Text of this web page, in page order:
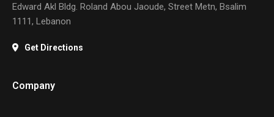
Edward Akl Bldg. Roland Abou Jaoude, Street Metn, Bsalim
1111, Lebanon
Get Directions
Company